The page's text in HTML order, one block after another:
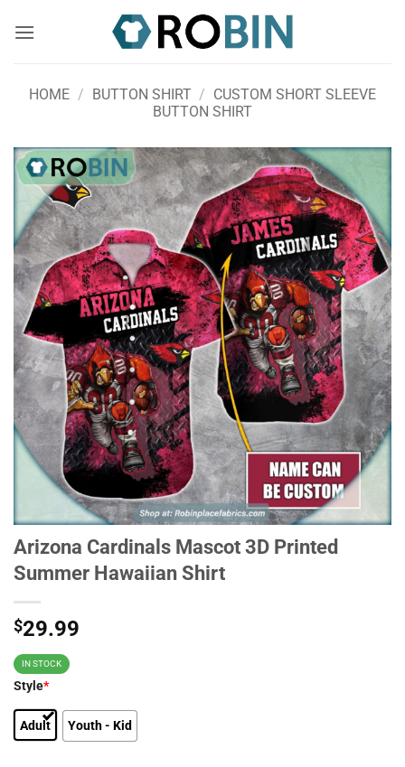
HOME / BUTTON SHIRT / CUSTOM SHORT SLEEVE
BUTTON SHIRT
Arizona Cardinals Mascot 3D Printed
Summer Hawaiian Shirt
$29.99
IN STOCK
Style*
Adult Youth - Kid